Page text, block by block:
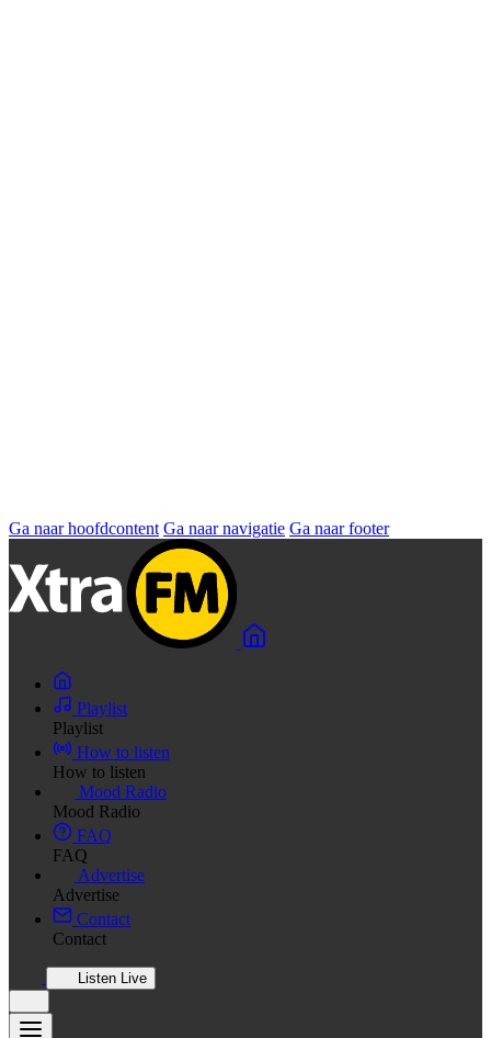
Ga naar hoofdcontent Ga naar navigatie Ga naar footer
Playlist
Playlist
How to listen
How to listen
Mood Radio
Mood Radio
FAQ
FAQ
Advertise
Advertise
Contact
Contact
Listen Live